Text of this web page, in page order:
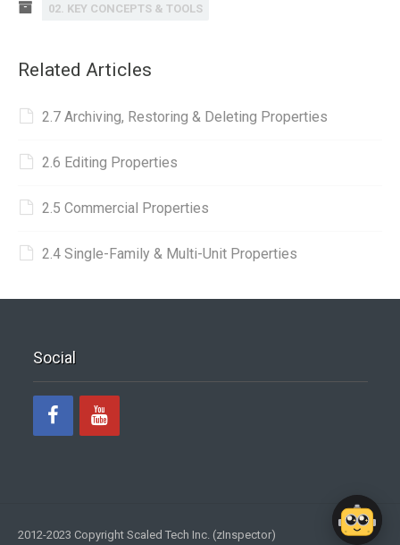
02. KEY CONCEPTS & TOOLS
Related Articles
2.7 Archiving, Restoring & Deleting Properties
2.6 Editing Properties
2.5 Commercial Properties
2.4 Single-Family & Multi-Unit Properties
Social
2012-2023 Copyright Scaled Tech Inc. (zInspector)